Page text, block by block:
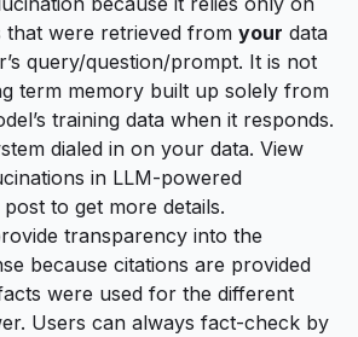
that were retrieved from your data
query/question/prompt. It is not
term memory built up solely from
training data when it responds.
dialed in on your data. View
in LLM-powered
to get more details.
transparency into the
because citations are provided
were used for the different
Users can always fact-check by